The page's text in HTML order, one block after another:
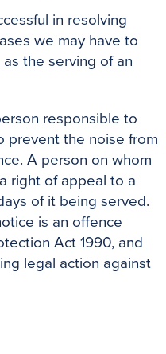
in resolving
we may have to
the serving of an
responsible to
prevent the noise from
A person on whom
right of appeal to a
of it being served.
is an offence
Act 1990, and
legal action against